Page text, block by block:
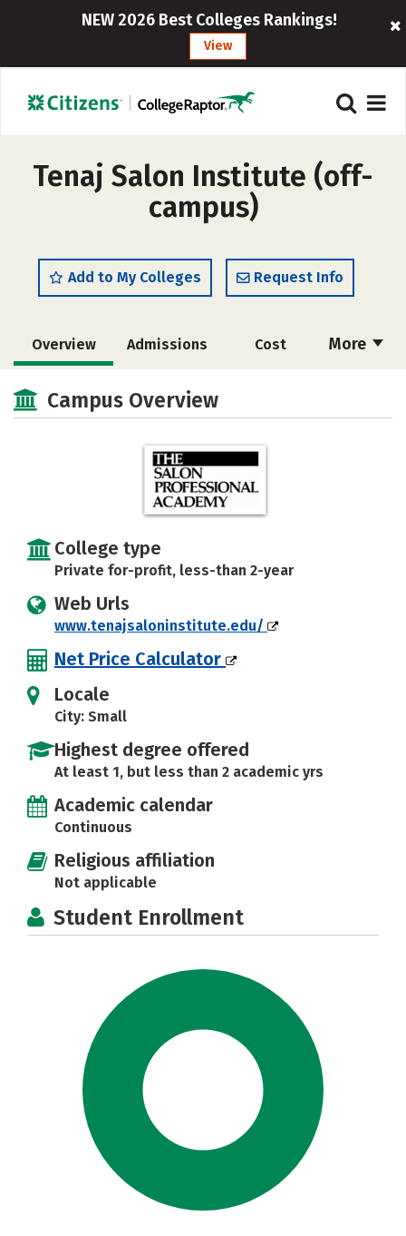
NEW 2026 Best Colleges Rankings!
View
Tenaj Salon Institute (off-
campus)
Add to My Colleges Request Info
More
Overview Admissions Cost
Academics Majors
Campus Overview
College type
Private for-profit, less-than 2-year
Web Urls
www.tenajsaloninstitute.edu/
Net Price Calculator
Locale
City: Small
Highest degree offered
At least 1, but less than 2 academic yrs
Academic calendar
Continuous
Religious affiliation
Not applicable
Student Enrollment